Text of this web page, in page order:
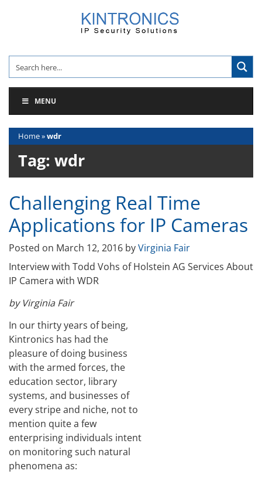
MENU
Home»wdr
Tag: wdr
Challenging Real Time
Applications for IP Cameras
Posted on March 12, 2016 byVirginia Fair
Interview with Todd Vohs of Holstein AG Services About
IP Camera with WDR
by Virginia Fair
In our thirty years of being,
Kintronics has had the
pleasure of doing business
with the armed forces, the
education sector, library
systems, and businesses of
every stripe and niche, not to
mention quite a few
enterprising individuals intent
on monitoring such natural
phenomena as: